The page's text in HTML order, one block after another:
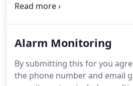
second-largest residential
businesses 24 hours a day, 365
provides reliable and
monitoring for burglary, fire,
Alarm Monitoring
By submitting this for you
the phone number and email